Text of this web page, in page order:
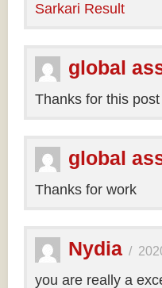
Sarkari Result
global
Thanks for this post
global
Thanks for work
Nydia /
you are really a